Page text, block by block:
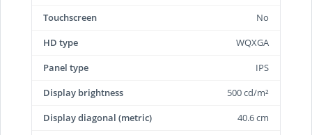
Touchscreen
No
HD type
WQXGA
Panel type
IPS
Display brightness
500 cd/m²
Display diagonal (metric)
40.6 cm